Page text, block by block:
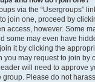
via the “Usergroups”
join one, proceed by
access, however. Some
some may even have
it by clicking the
you may request to join by
will need to approve
group. Please do not